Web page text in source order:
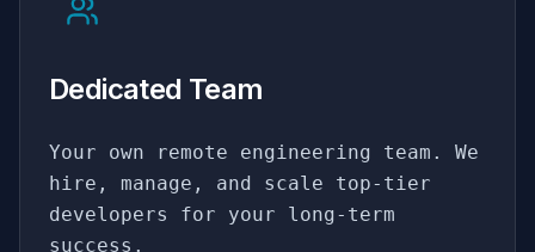
Dedicated Team
Your own remote engineering team. We
hire, manage, and scale top-tier
developers for your long-term
success.